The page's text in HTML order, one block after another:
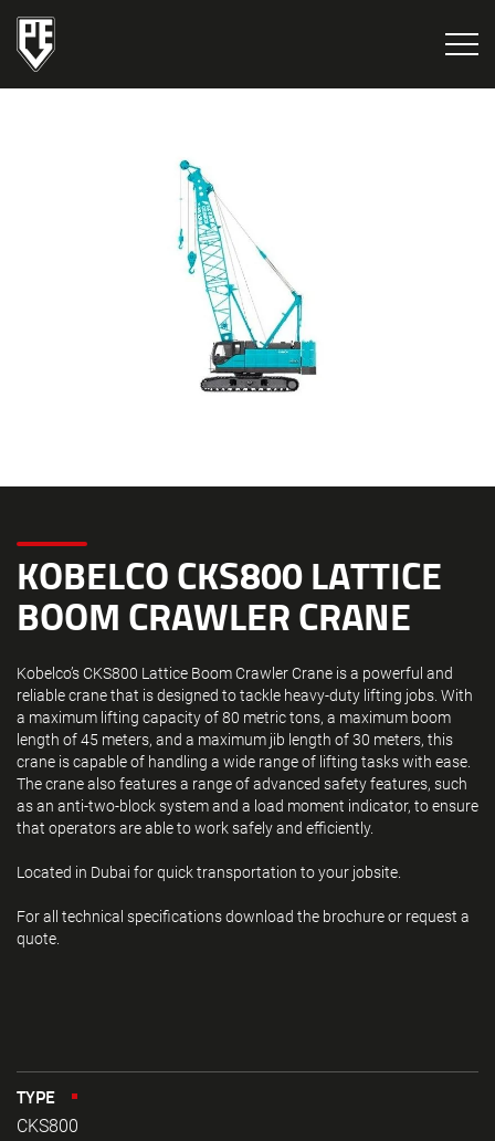
KOBELCO CKS800 LATTICE
BOOM CRAWLER CRANE
Kobelco’s CKS800 Lattice Boom Crawler Crane is a powerful and
reliable crane that is designed to tackle heavy-duty lifting jobs. With
a maximum lifting capacity of 80 metric tons, a maximum boom
length of 45 meters, and a maximum jib length of 30 meters, this
crane is capable of handling a wide range of lifting tasks with ease.
The crane also features a range of advanced safety features, such
as an anti-two-block system and a load moment indicator, to ensure
that operators are able to work safely and efficiently.
Located in Dubai for quick transportation to your jobsite.
For all technical specifications download the brochure or request a
quote.
TYPE
CKS800